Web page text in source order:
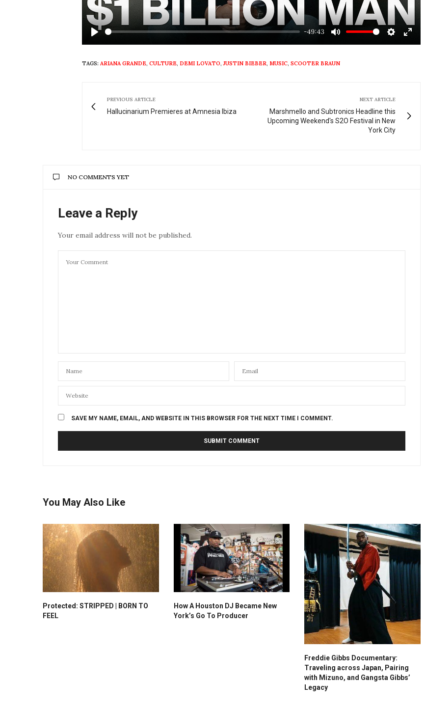
Play
-49:43
Mute Settings
Enter
TAGS: ARIANA GRANDE, CULTURE, DEMI LOVATO,JUSTIN BIEBER, MUSIC, SCOOTER BRAUN
PREVIOUS ARTICLE
Hallucinarium Premieres at Amnesia Ibiza
NEXT ARTICLE
Marshmello and Subtronics Headline this
Upcoming Weekend's S2O Festival in New
York City
NO COMMENTS YET
Leave a Reply
Your email address will not be published.
SAVE MY NAME, EMAIL, AND WEBSITE IN THIS BROWSER FOR THE NEXT TIME I COMMENT.
You May Also Like
Protected: STRIPPED | BORN TO
FEEL
How A Houston DJ Became New
York’s Go To Producer
Freddie Gibbs Documentary:
Traveling across Japan, Pairing
with Mizuno, and Gangsta Gibbs’
Legacy